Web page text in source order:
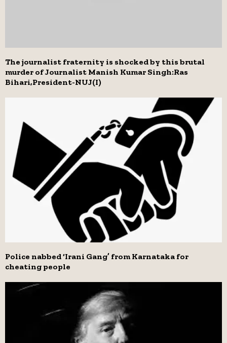
The journalist fraternity is shocked by this brutal
murder of Journalist Manish Kumar Singh:Ras
Bihari,President-NUJ(I)
Police nabbed ‘Irani Gang’ from Karnataka for
cheating people